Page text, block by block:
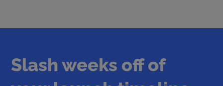
Slash weeks off of